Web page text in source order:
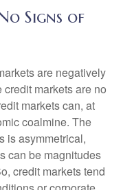
Signs of
are negatively
markets are no
markets can, at
coalmine. The
is asymmetrical,
can be magnitudes
credit markets tend